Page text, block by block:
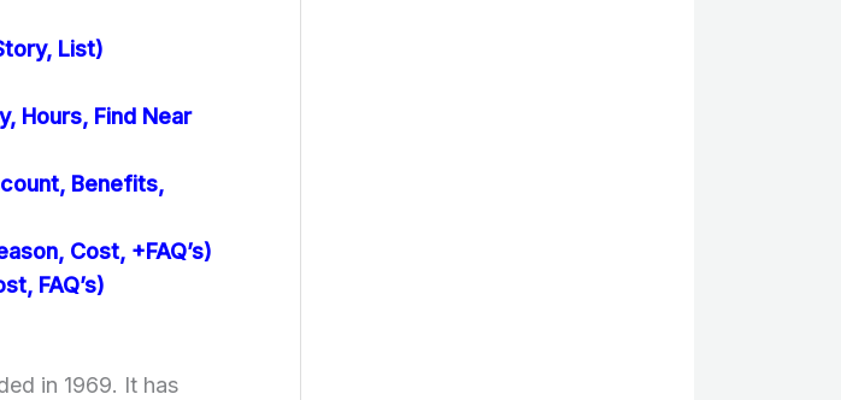
List)
Hours, Find Near
Benefits,
Cost, +FAQ’s)
FAQ’s)
in 1969. It has